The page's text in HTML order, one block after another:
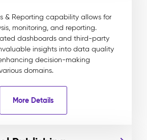
& Reporting capability allows for
monitoring, and reporting.
dashboards and third-party
insights into data quality
decision-making
domains.
More Details